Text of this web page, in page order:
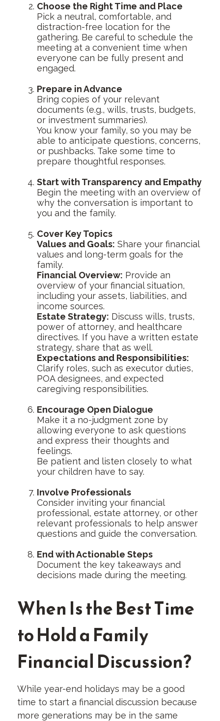
Choose the Right Time and Place
Pick a neutral, comfortable, and
distraction-free location for the
gathering. Be careful to schedule the
meeting at a convenient time when
everyone can be fully present and
engaged.
Prepare in Advance
Bring copies of your relevant
documents (e.g., wills, trusts, budgets,
or investment summaries).
You know your family, so you may be
able to anticipate questions, concerns,
or pushbacks. Take some time to
prepare thoughtful responses.
Start with Transparency and Empathy
Begin the meeting with an overview of
why the conversation is important to
you and the family.
Cover Key Topics
Values and Goals: Share your financial
values and long-term goals for the
family.
Financial Overview: Provide an
overview of your financial situation,
including your assets, liabilities, and
income sources.
Estate Strategy: Discuss wills, trusts,
power of attorney, and healthcare
directives. If you have a written estate
strategy, share that as well.
Expectations and Responsibilities:
Clarify roles, such as executor duties,
POA designees, and expected
caregiving responsibilities.
Encourage Open Dialogue
Make it a no-judgment zone by
allowing everyone to ask questions
and express their thoughts and
feelings.
Be patient and listen closely to what
your children have to say.
Involve Professionals
Consider inviting your financial
professional, estate attorney, or other
relevant professionals to help answer
questions and guide the conversation.
End with Actionable Steps
Document the key takeaways and
decisions made during the meeting.
When Is the Best Time
to Hold a Family
Financial Discussion?
While year-end holidays may be a good
time to start a financial discussion because
more generations may be in the same